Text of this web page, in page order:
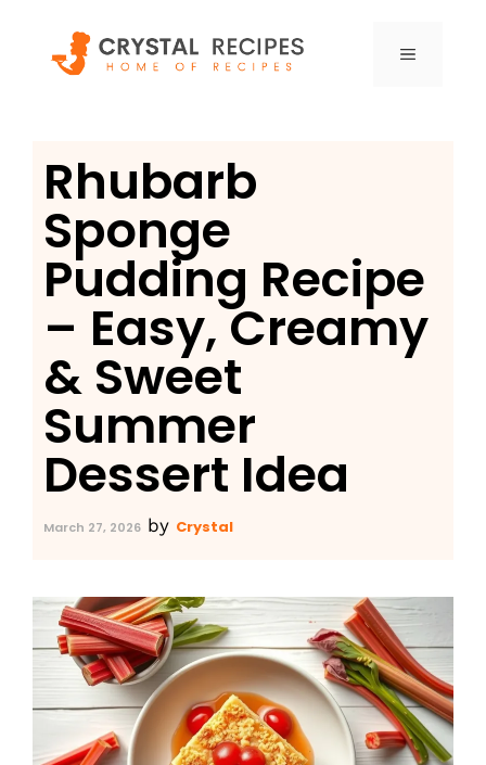
content
MENU
Rhubarb
Sponge
Pudding Recipe
– Easy, Creamy
& Sweet
Summer
Dessert Idea
March 27, 2026 by Crystal